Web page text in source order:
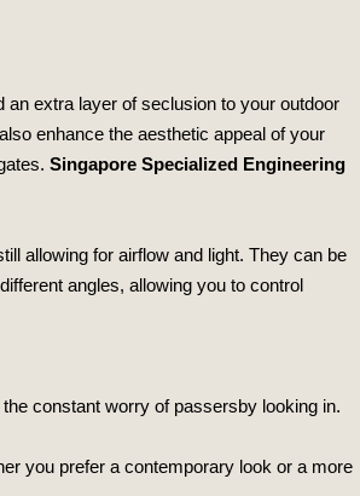
an extra layer of seclusion to your outdoor
enhance the aesthetic appeal of your
Singapore Specialized Engineering
allowing for airflow and light. They can be
angles, allowing you to control
constant worry of passersby looking in.
you prefer a contemporary look or a more